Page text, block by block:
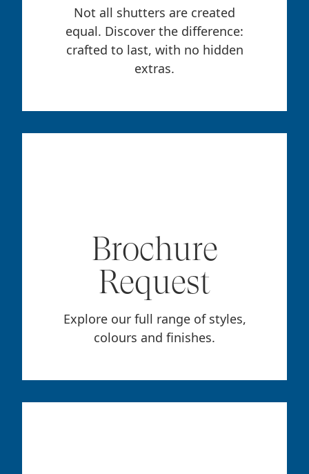
Not all shutters are created
equal. Discover the difference:
crafted to last, with no hidden
extras.
Brochure
Request
Explore our full range of styles,
colours and finishes.